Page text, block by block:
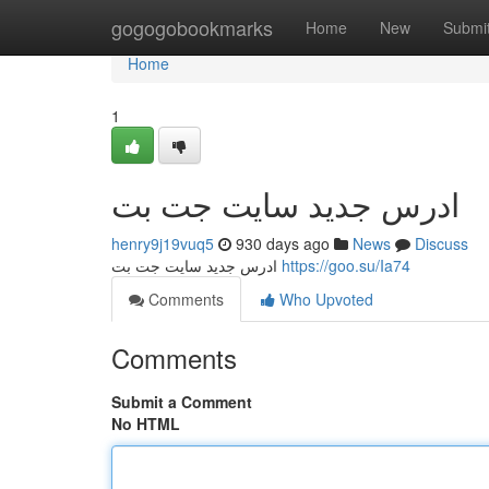
gogogobookmarks Home New
Home
Home
1
ادرس جدید سایت جت بت
henry9j19vuq5 930 days ago News
Discuss
https://goo.su/Ia74
Comments
Who Upvoted
Comments
Submit a Comment
No HTML